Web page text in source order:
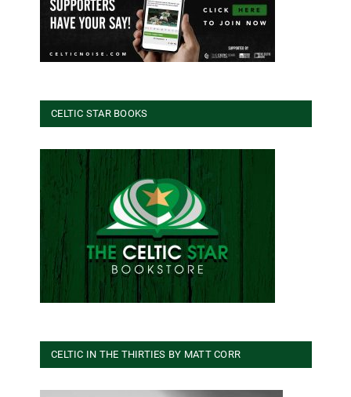
CELTIC STAR BOOKS
CELTIC IN THE THIRTIES BY MATT CORR